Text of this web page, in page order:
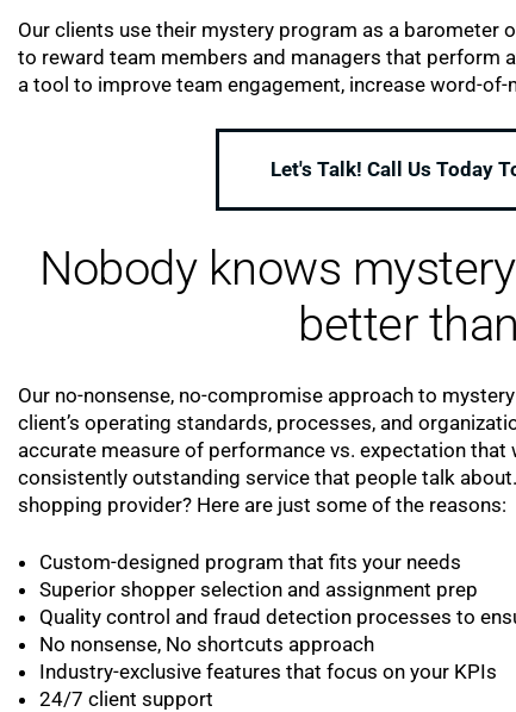
Our clients use their mystery program as a barometer
to reward team members and managers that perform
a tool to improve team engagement, increase word-
Let's Talk! Call Us Today
Nobody knows
better
Our no-nonsense, no-compromise approach to
client’s operating standards, processes, and
accurate measure of performance vs. expectation
consistently outstanding service that people talk
shopping provider? Here are just some of the reasons:
Custom-designed program that fits your needs
Superior shopper selection and assignment prep
Quality control and fraud detection processes to
No nonsense, No shortcuts approach
Industry-exclusive features that focus on your KPIs
24/7 client support